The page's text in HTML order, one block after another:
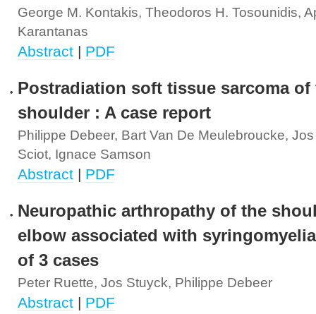
George M. Kontakis, Theodoros H. Tosounidis,
Karantanas
Abstract | PDF
Postradiation soft tissue sarcoma of
shoulder : A case report
Philippe Debeer, Bart Van De Meulebroucke,
Sciot, Ignace Samson
Abstract | PDF
Neuropathic arthropathy of the
elbow associated with
of 3 cases
Peter Ruette, Jos Stuyck, Philippe Debeer
Abstract | PDF